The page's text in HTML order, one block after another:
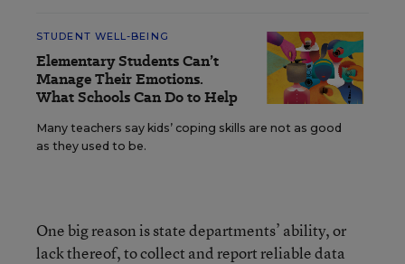
STUDENT WELL-BEING
Elementary Students Can’t
Manage Their Emotions.
What Schools Can Do to Help
Many teachers say kids’ coping skills are not as good
as they used to be.
One big reason is state departments’ ability, or
lack thereof, to collect and report reliable data